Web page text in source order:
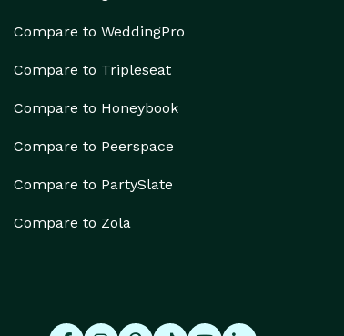
Compare to WeddingPro
Compare to Tripleseat
Compare to Honeybook
Compare to Peerspace
Compare to PartySlate
Compare to Zola